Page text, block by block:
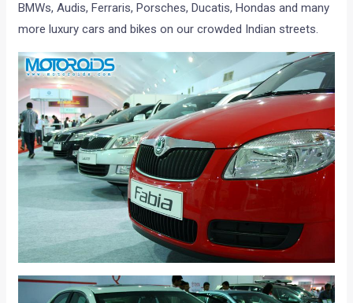
BMWs, Audis, Ferraris, Porsches, Ducatis, Hondas and many
more luxury cars and bikes on our crowded Indian streets.